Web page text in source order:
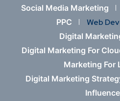
Social Media Marketing
PPC
Web
Digital
Digital Marketing For
Marketing For
Digital Marketing